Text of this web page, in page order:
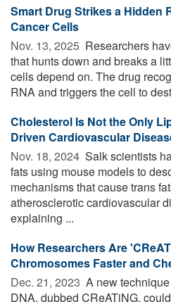
Smart Drug Strikes a Hidden
Cancer Cells
Nov. 13, 2025  Researchers
that hunts down and breaks a
cells depend on. The drug
RNA and triggers the cell to
Cholesterol Is Not the Only
Driven Cardiovascular
Nov. 18, 2024  Salk scientists
fats using mouse models to
mechanisms that cause trans
atherosclerotic cardiovascular
explaining ...
How Researchers Are
Chromosomes Faster and
Dec. 21, 2023  A new
DNA, dubbed CReATiNG,